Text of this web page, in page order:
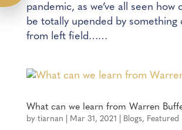
pandemic, as we’ve all seen how
be totally upended by something
from left field……
What can we learn from Warren
by tiarnan Mar 31, 2021 Blogs, Featured